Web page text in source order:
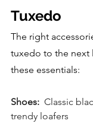
Tuxedo
The right
tuxedo to the next
these essentials:
Shoes: Classic
trendy loafers